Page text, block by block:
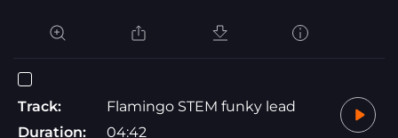
Track:
Flamingo STEM funky lead
Duration:
04:42